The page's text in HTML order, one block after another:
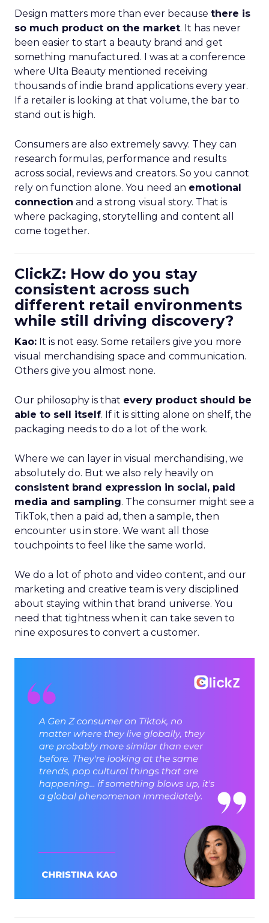
Design matters more than ever because there is
so much product on the market. It has never
been easier to start a beauty brand and get
something manufactured. I was at a conference
where Ulta Beauty mentioned receiving
thousands of indie brand applications every year.
If a retailer is looking at that volume, the bar to
stand out is high.
Consumers are also extremely savvy. They can
research formulas, performance and results
across social, reviews and creators. So you cannot
rely on function alone. You need an emotional
connection and a strong visual story. That is
where packaging, storytelling and content all
come together.
ClickZ: How do you stay
consistent across such
different retail environments
while still driving discovery?
Kao: It is not easy. Some retailers give you more
visual merchandising space and communication.
Others give you almost none.
Our philosophy is that every product should be
able to sell itself. If it is sitting alone on shelf, the
packaging needs to do a lot of the work.
Where we can layer in visual merchandising, we
absolutely do. But we also rely heavily on
consistent brand expression in social, paid
media and sampling. The consumer might see a
TikTok, then a paid ad, then a sample, then
encounter us in store. We want all those
touchpoints to feel like the same world.
We do a lot of photo and video content, and our
marketing and creative team is very disciplined
about staying within that brand universe. You
need that tightness when it can take seven to
nine exposures to convert a customer.